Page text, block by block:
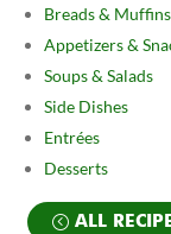
Breads & Muffins
Appetizers &
Soups & Salads
Side Dishes
Entrées
Desserts
ALL